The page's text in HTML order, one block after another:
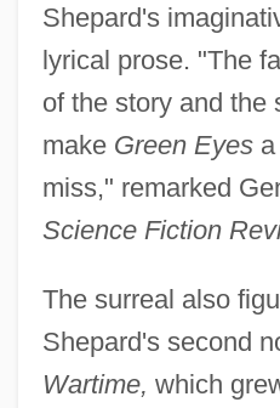
Shepard's
lyrical prose. "The
of the story and the
make Green Eyesa
miss," remarked
Science Fiction
The surreal also
Shepard's second
Wartime, which